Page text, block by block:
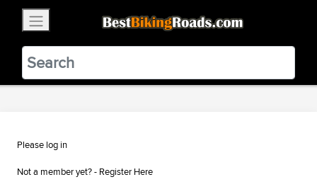
BestBikingRoads
Static Motion3.99 - In Google Play
VIEW
Please log in
Not a member yet? - Register Here